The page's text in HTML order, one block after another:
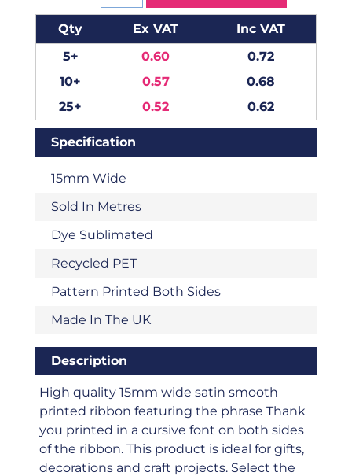
Qty Ex VAT
Inc VAT
5+
0.60
0.72
10+
0.57
0.68
25+
0.52 0.62
Specification
15mm Wide
Sold In Metres
Dye Sublimated
Recycled PET
Pattern Printed Both Sides
Made In The UK
Description
High quality 15mm wide satin smooth
printed ribbon featuring the phrase Thank
you printed in a cursive font on both sides
of the ribbon. This product is ideal for gifts,
decorations and craft projects. Select the